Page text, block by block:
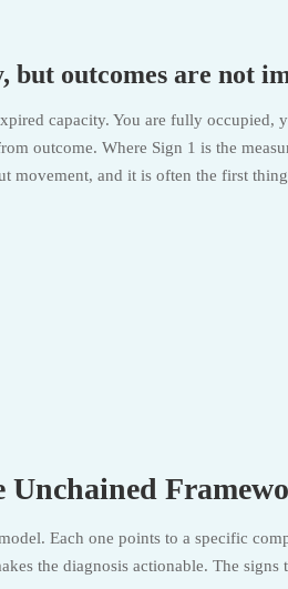
but outcomes are not
capacity. You are fully occupied,
outcome. Where Sign 1 is the
movement, and it is often the first
Unchained
Each one points to a specific
the diagnosis actionable. The